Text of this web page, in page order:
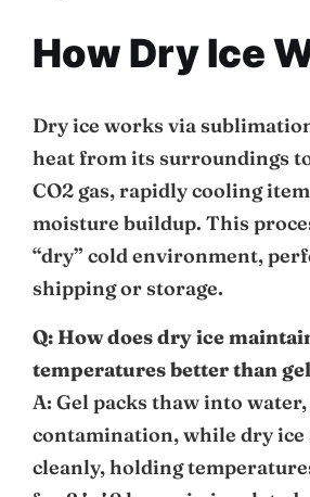
How Dry Ice
Dry ice works via
heat from its surroundings
CO2 gas, rapidly cooling
moisture buildup. This
“dry” cold environment,
shipping or storage.
Q: How does dry ice
temperatures better than
A: Gel packs thaw into
contamination, while dry ice
cleanly, holding